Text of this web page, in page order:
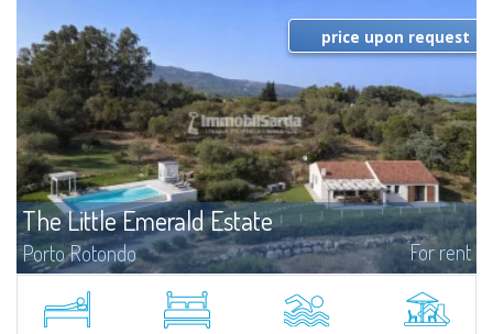
The Little Emerald Estate
Porto Rotondo For rent
Porto RotondoIn the heart of the Cugnana hills, just a few minutes from
Porto Rotondo and the most beautiful beaches of the Costa Smeralda, we
price upon request